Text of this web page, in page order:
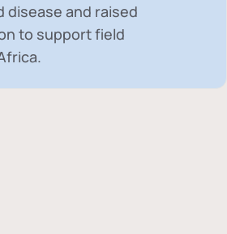
disease and raised
to support field